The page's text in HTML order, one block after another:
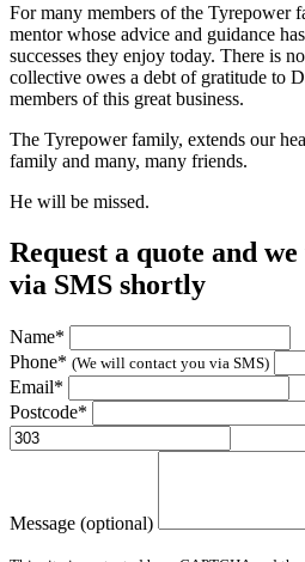
For many members of the Tyrepower
mentor whose advice and guidance
successes they enjoy today. There is
collective owes a debt of gratitude to
members of this great business.
The Tyrepower family, extends our
family and many, many friends.
He will be missed.
Request a quote and
via SMS shortly
Name*
Phone* (We will contact you via SMS)
Email*
Postcode*
Message (optional)